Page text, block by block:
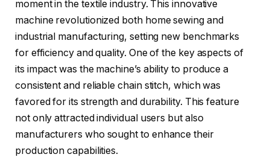
moment in the textile industry. This innovative
machine revolutionized both home sewing and
industrial manufacturing, setting new benchmarks
for efficiency and quality. One of the key aspects of
its impact was the machine’s ability to produce a
consistent and reliable chain stitch, which was
favored for its strength and durability. This feature
not only attracted individual users but also
manufacturers who sought to enhance their
production capabilities.